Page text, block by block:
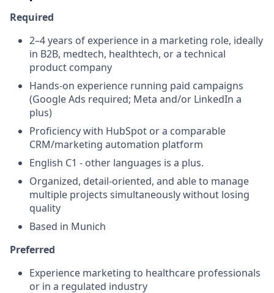
Required
2–4 years of experience in a marketing role, ideally
in B2B, medtech, healthtech, or a technical
product company
Hands-on experience running paid campaigns
(Google Ads required; Meta and/or LinkedIn a
plus)
Proficiency with HubSpot or a comparable
CRM/marketing automation platform
English C1 - other languages is a plus.
Organized, detail-oriented, and able to manage
multiple projects simultaneously without losing
quality
Based in Munich
Preferred
Experience marketing to healthcare professionals
or in a regulated industry